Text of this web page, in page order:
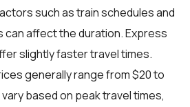
such as train schedules and
can affect the duration. Express
slightly faster travel times.
generally range from $20 to
based on peak travel times,